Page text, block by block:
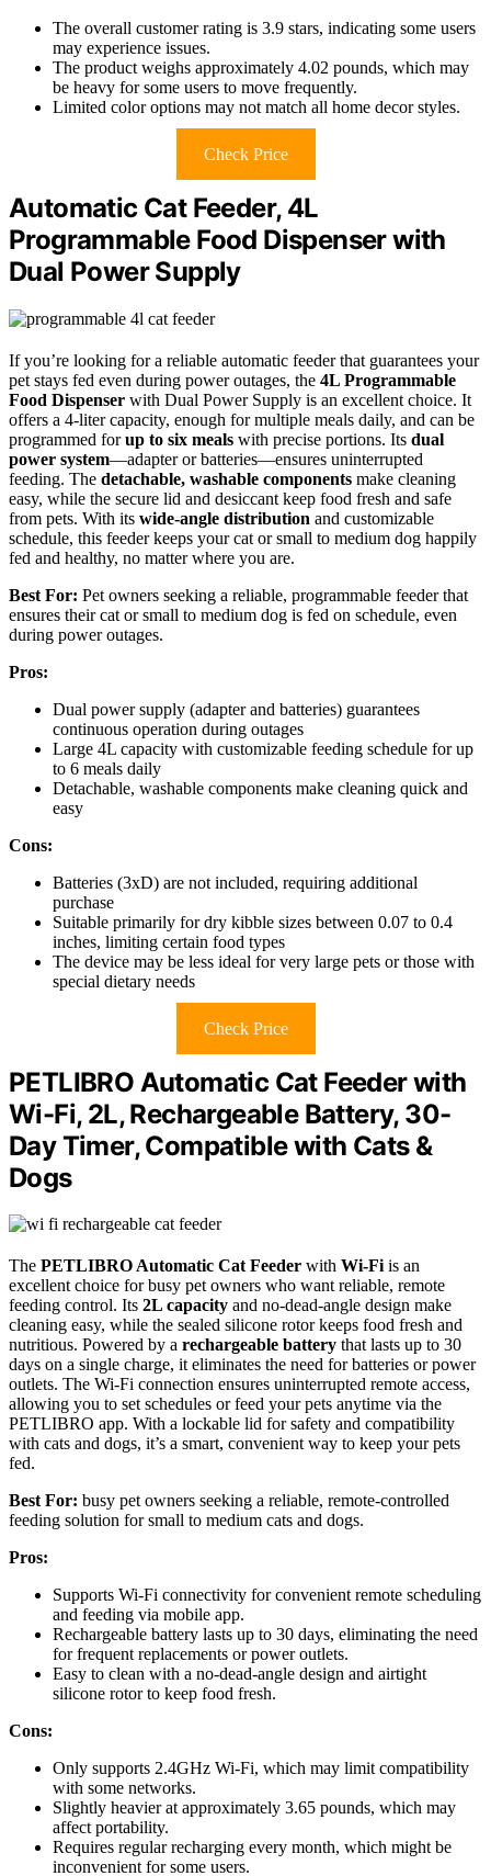
The overall customer rating is 3.9 stars, indicating some users
may experience issues.
The product weighs approximately 4.02 pounds, which may
be heavy for some users to move frequently.
Limited color options may not match all home decor styles.
Check Price
Automatic Cat Feeder, 4L
Programmable Food Dispenser with
Dual Power Supply
If you’re looking for a reliable automatic feeder that guarantees your
pet stays fed even during power outages, the 4L Programmable
Food Dispenser with Dual Power Supply is an excellent choice. It
offers a 4-liter capacity, enough for multiple meals daily, and can be
programmed forup to six meals with precise portions. Its dual
power system—adapter or batteries—ensures uninterrupted
feeding. The detachable, washable components make cleaning
easy, while the secure lid and desiccant keep food fresh and safe
from pets. With its wide-angle distribution and customizable
schedule, this feeder keeps your cat or small to medium dog happily
fed and healthy, no matter where you are.
Best For: Pet owners seeking a reliable, programmable feeder that
ensures their cat or small to medium dog is fed on schedule, even
during power outages.
Pros:
Dual power supply (adapter and batteries) guarantees
continuous operation during outages
Large 4L capacity with customizable feeding schedule for up
to 6 meals daily
Detachable, washable components make cleaning quick and
easy
Cons:
Batteries (3xD) are not included, requiring additional
purchase
Suitable primarily for dry kibble sizes between 0.07 to 0.4
inches, limiting certain food types
The device may be less ideal for very large pets or those with
special dietary needs
Check Price
PETLIBRO Automatic Cat Feeder with
Wi-Fi, 2L, Rechargeable Battery, 30-
Day Timer, Compatible with Cats &
Dogs
The PETLIBRO Automatic Cat Feeder with Wi-Fiis an
excellent choice for busy pet owners who want reliable, remote
feeding control. Its 2L capacity and no-dead-angle design make
cleaning easy, while the sealed silicone rotor keeps food fresh and
nutritious. Powered by a rechargeable battery that lasts up to 30
days on a single charge, it eliminates the need for batteries or power
outlets. The Wi-Fi connection ensures uninterrupted remote access,
allowing you to set schedules or feed your pets anytime via the
PETLIBRO app. With a lockable lid for safety and compatibility
with cats and dogs, it’s a smart, convenient way to keep your pets
fed.
Best For: busy pet owners seeking a reliable, remote-controlled
feeding solution for small to medium cats and dogs.
Pros:
Supports Wi-Fi connectivity for convenient remote scheduling
and feeding via mobile app.
Rechargeable battery lasts up to 30 days, eliminating the need
for frequent replacements or power outlets.
Easy to clean with a no-dead-angle design and airtight
silicone rotor to keep food fresh.
Cons:
Only supports 2.4GHz Wi-Fi, which may limit compatibility
with some networks.
Slightly heavier at approximately 3.65 pounds, which may
affect portability.
Requires regular recharging every month, which might be
inconvenient for some users.